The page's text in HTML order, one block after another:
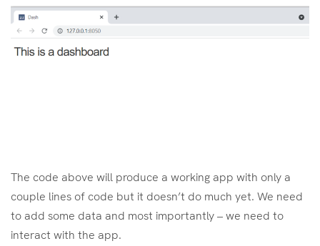
The code above will produce a working app with only a
couple lines of code but it doesn’t do much yet. We need
to add some data and most importantly – we need to
interact with the app.